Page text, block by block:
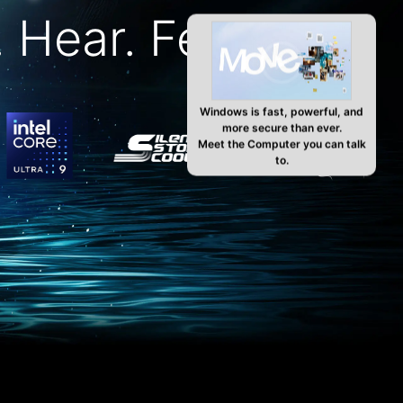
Windows is fast, powerful, and
more secure than ever.
Meet the Computer you can talk
to.
Hear. Feel. AI.